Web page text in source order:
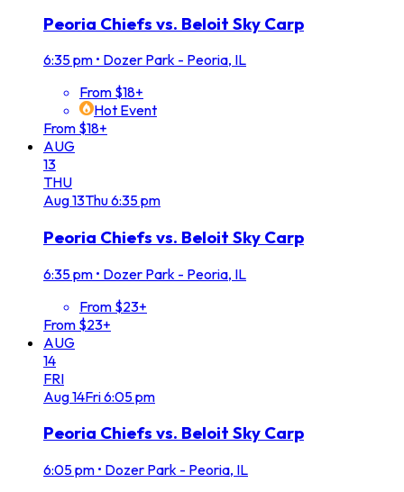
Peoria Chiefs vs. Beloit Sky Carp
6:35 pm • Dozer Park - Peoria, IL
From $18+
Hot Event
From $18+
AUG
13
THU
Aug13Thu6:35 pm
Peoria Chiefs vs. Beloit Sky Carp
6:35 pm • Dozer Park - Peoria, IL
From $23+
From $23+
AUG
14
FRI
Aug14Fri6:05 pm
Peoria Chiefs vs. Beloit Sky Carp
6:05 pm • Dozer Park - Peoria, IL